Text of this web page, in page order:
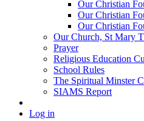
Our Christian
Our Christian
Our Christian
Our Church, St Mary
Prayer
Religious Education
School Rules
The Spiritual Minster
SIAMS Report
Log in